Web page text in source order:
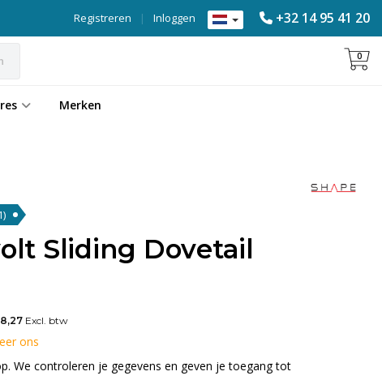
+32 14 95 41 20
Inloggen
|
Registreren
0
Merken
Sliding Dovetail
Excl. btw
ons
We controleren je gegevens en geven je toegang tot